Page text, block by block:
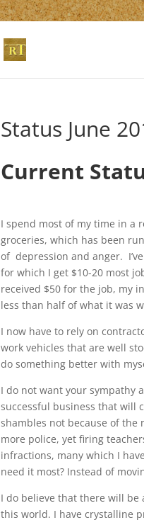
Status June
Current
I spend most of my time in a
groceries, which has been
of depression and anger.
for which I get $10-20 most
received $50 for the job, my
less than half of what it was
I now have to rely on
work vehicles that are well
do something better with
I do not want your sympathy
successful business that will
shambles not because of the
more police, yet firing
infractions, many which I
need it most? Instead of
I do believe that there will be
this world. I have crystalline